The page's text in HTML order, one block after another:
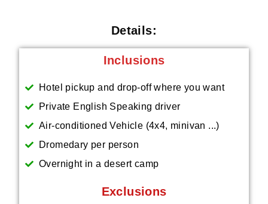
Details:
Inclusions
Hotel pickup and drop-off where you want
Private English Speaking driver
Air-conditioned Vehicle (4x4, minivan ...)
Dromedary per person
Overnight in a desert camp
Exclusions